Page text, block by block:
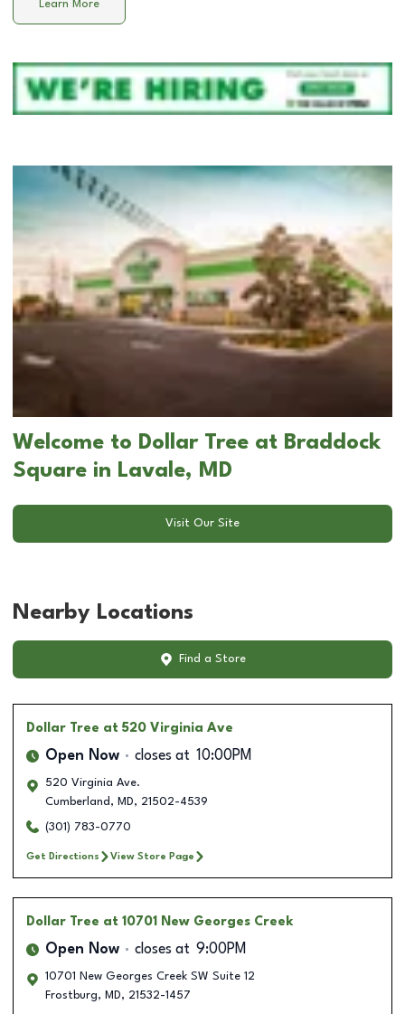
Learn More
Welcome to Dollar Tree at Braddock
Square in Lavale, MD
Visit Our Site
Nearby Locations
Find a Store
Dollar Tree at 520 Virginia Ave
Open Now closes at 10:00PM
520 Virginia Ave.
Cumberland , MD, 21502-4539
(301) 783-0770
Get Directions View Store Page
Dollar Tree at 10701 New Georges Creek
Open Now closes at 9:00PM
10701 New Georges Creek SW Suite 12
Frostburg, MD, 21532-1457